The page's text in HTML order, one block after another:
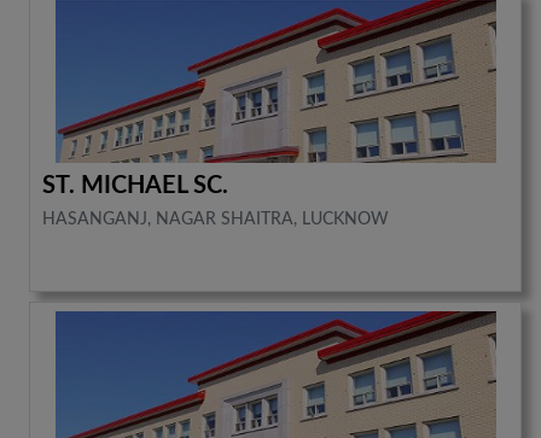
ST. MICHAEL SC.
HASANGANJ, NAGAR SHAITRA, LUCKNOW